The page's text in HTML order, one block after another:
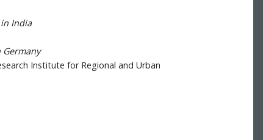
India
Institute for Regional and Urban